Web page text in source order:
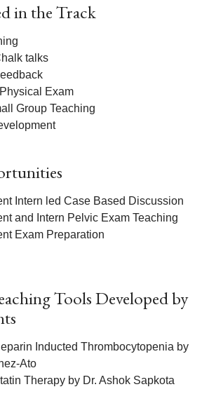
in the Track
talks
Exam
Group Teaching
Intern led Case Based Discussion
and Intern Pelvic Exam Teaching
Exam Preparation
Tools Developed by
Inducted Thrombocytopenia by
Ato
Therapy by Dr. Ashok Sapkota